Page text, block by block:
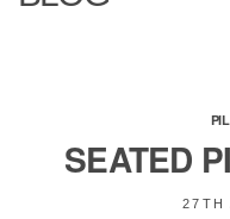
SEATED
27TH